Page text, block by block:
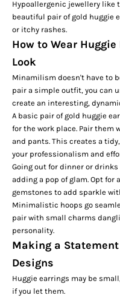
Hypoallergenic jewellery like
beautiful pair of gold huggie
or itchy rashes.
How to Wear
Look
Minamilism doesn't have to
pair a simple outfit, you can
create an interesting,
A basic pair of gold huggie
for the work place. Pair them
and pants. This creates a
your professionalism and
Going out for dinner or
adding a pop of glam. Opt for
gemstones to add sparkle
Minimalistic hoops go
pair with small charms
personality.
Making a
Designs
Huggie earrings may be
if you let them.